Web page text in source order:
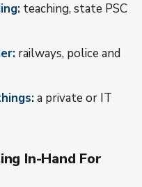
teaching, state PSC
railways, police and
a private or IT
In-Hand For